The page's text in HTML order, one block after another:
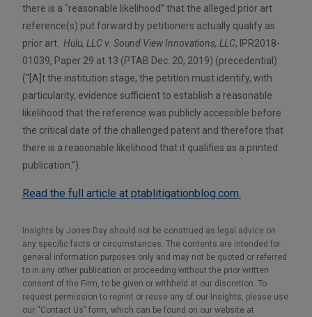
there is a “reasonable likelihood” that the alleged prior art
reference(s) put forward by petitioners actually qualify as
prior art. Hulu, LLC v. Sound View Innovations, LLC, IPR2018-
01039, Paper 29 at 13 (PTAB Dec. 20, 2019) (precedential)
(“[A]t the institution stage, the petition must identify, with
particularity, evidence sufficient to establish a reasonable
likelihood that the reference was publicly accessible before
the critical date of the challenged patent and therefore that
there is a reasonable likelihood that it qualifies as a printed
publication.”).
Read the full article at ptablitigationblog.com.
Insights by Jones Day should not be construed as legal advice on
any specific facts or circumstances. The contents are intended for
general information purposes only and may not be quoted or referred
to in any other publication or proceeding without the prior written
consent of the Firm, to be given or withheld at our discretion. To
request permission to reprint or reuse any of our Insights, please use
our “Contact Us” form, which can be found on our website at